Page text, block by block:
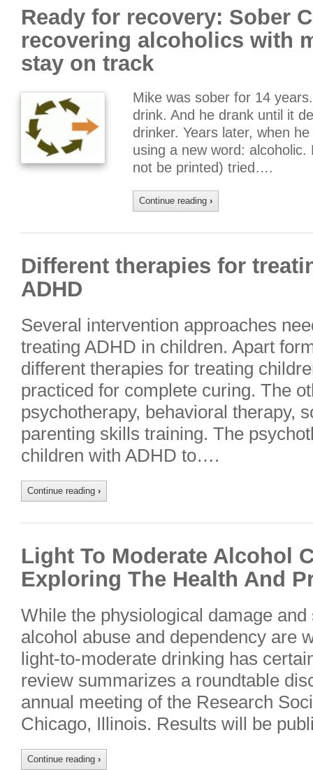
Ready for recovery: Sober
recovering alcoholics with
stay on track
Mike was sober for 14
drink. And he drank until it
drinker. Years later, when
using a new word:
not be printed) tried….
Continue reading ›
Different therapies for
ADHD
Several intervention approaches
treating ADHD in children. Apart
different therapies for treating
practiced for complete curing. The
psychotherapy, behavioral therapy,
parenting skills training. The
children with ADHD to….
Continue reading ›
Light To Moderate Alcohol
Exploring The Health And
While the physiological damage
alcohol abuse and dependency are
light-to-moderate drinking has
review summarizes a roundtable
annual meeting of the Research
Chicago, Illinois. Results will be
Continue reading ›